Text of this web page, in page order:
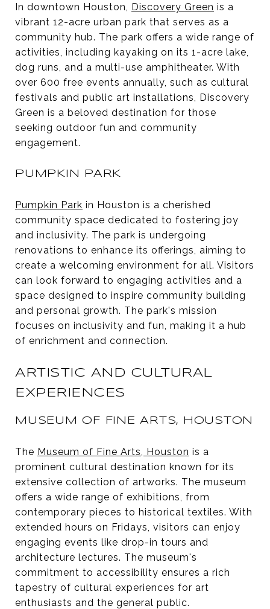
In downtown Houston, Discovery Green is a
vibrant 12-acre urban park that serves as a
community hub. The park offers a wide range of
activities, including kayaking on its 1-acre lake,
dog runs, and a multi-use amphitheater. With
over 600 free events annually, such as cultural
festivals and public art installations, Discovery
Green is a beloved destination for those
seeking outdoor fun and community
engagement.
PUMPKIN PARK
Pumpkin Park in Houston is a cherished
community space dedicated to fostering joy
and inclusivity. The park is undergoing
renovations to enhance its offerings, aiming to
create a welcoming environment for all. Visitors
can look forward to engaging activities and a
space designed to inspire community building
and personal growth. The park's mission
focuses on inclusivity and fun, making it a hub
of enrichment and connection.
ARTISTIC AND CULTURAL
EXPERIENCES
MUSEUM OF FINE ARTS, HOUSTON
The Museum of Fine Arts, Houston is a
prominent cultural destination known for its
extensive collection of artworks. The museum
offers a wide range of exhibitions, from
contemporary pieces to historical textiles. With
extended hours on Fridays, visitors can enjoy
engaging events like drop-in tours and
architecture lectures. The museum's
commitment to accessibility ensures a rich
tapestry of cultural experiences for art
enthusiasts and the general public.